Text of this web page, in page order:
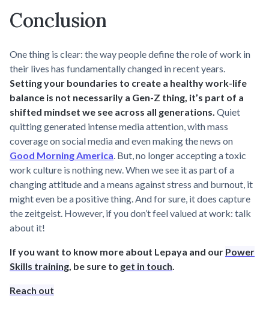
Conclusion
One thing is clear: the way people define the role of work in
their lives has fundamentally changed in recent years.
Setting your boundaries to create a healthy work-life
balance is not necessarily a Gen-Z thing, it’s part of a
shifted mindset we see across all generations. Quiet
quitting generated intense media attention, with mass
coverage on social media and even making the news on
Good Morning America. But, no longer accepting a toxic
work culture is nothing new. When we see it as part of a
changing attitude and a means against stress and burnout, it
might even be a positive thing. And for sure, it does capture
the zeitgeist. However, if you don’t feel valued at work: talk
about it!
If you want to know more about Lepaya and our Power
Skills training, be sure to get in touch.
Reach out